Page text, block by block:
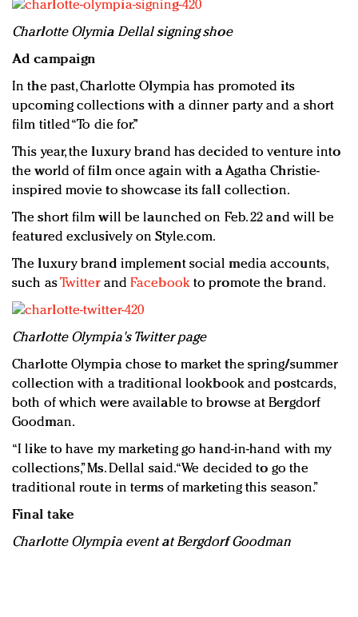
Charlotte Olymia Dellal signing shoe
Ad campaign
In the past, Charlotte Olympia has promoted its
upcoming collections with a dinner party and a short
film titled “To die for.”
This year, the luxury brand has decided to venture into
the world of film once again with a Agatha Christie-
inspired movie to showcase its fall collection.
The short film will be launched on Feb. 22 and will be
featured exclusively on Style.com.
The luxury brand implement social media accounts,
such asTwitterandFacebookto promote the brand.
Charlotte Olympia's Twitter page
Charlotte Olympia chose to market the spring/summer
collection with a traditional lookbook and postcards,
both of which were available to browse at Bergdorf
Goodman.
“I like to have my marketing go hand-in-hand with my
collections,” Ms. Dellal said. “We decided to go the
traditional route in terms of marketing this season.”
Final take
Charlotte Olympia event at Bergdorf Goodman